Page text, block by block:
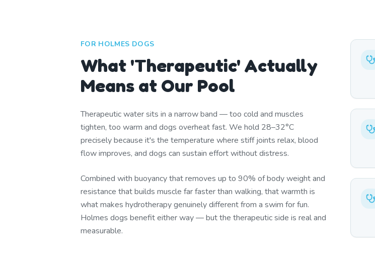
FOR HOLMES DOGS
What 'Therapeutic' Actually
Means at Our Pool
Therapeutic water sits in a narrow band — too cold and muscles
tighten, too warm and dogs overheat fast. We hold 28–32°C
precisely because it's the temperature where stiff joints relax, blood
flow improves, and dogs can sustain effort without distress.
Combined with buoyancy that removes up to 90% of body weight and
resistance that builds muscle far faster than walking, that warmth is
what makes hydrotherapy genuinely different from a swim for fun.
Holmes dogs benefit either way — but the therapeutic side is real and
measurable.